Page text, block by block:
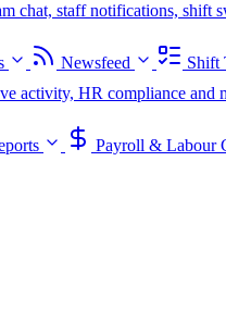
chat, staff notifications, shift
Newsfeed Shift
activity, HR compliance and
Payroll & Labour